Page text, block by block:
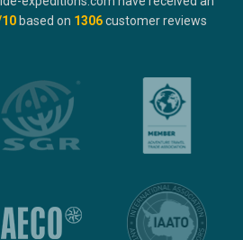
based on 1306customer reviews